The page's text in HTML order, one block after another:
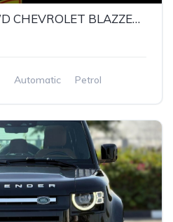
RS 3.6L (305 HP) AWD CHEVROLET BLAZZER RS V6 | GCC SPECS | YEAR: 2023 | KMS: 130,000 | FULL-SERVICE HISTORY l UNDER WARRANTY l
Automatic
Petrol